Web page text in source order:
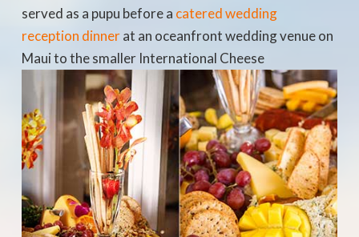
served as a pupu before a catered wedding
reception dinnerat an oceanfront wedding venue on
Maui to the smaller International Cheese